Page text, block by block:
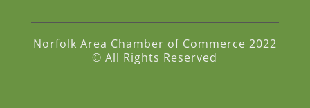
Norfolk Area Chamber of Commerce 2022
© All Rights Reserved